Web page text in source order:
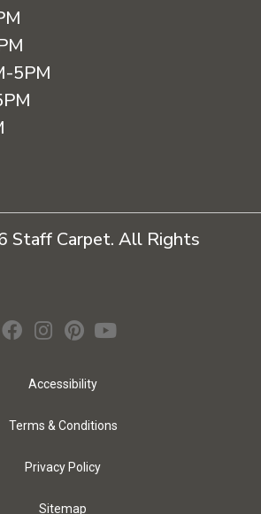
5PM
Staff Carpet. All Rights
Accessibility
Terms & Conditions
Privacy Policy
Sitemap